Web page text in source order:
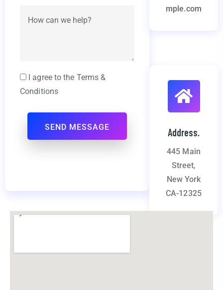
I agree to the Terms &
Conditions
mple.com
Address.
445 Main
Street,
New York
CA-12325